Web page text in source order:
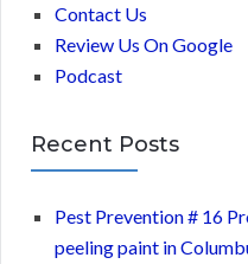
Contact Us
Review Us On Google
Podcast
Recent Posts
Pest Prevention # 16
peeling paint in